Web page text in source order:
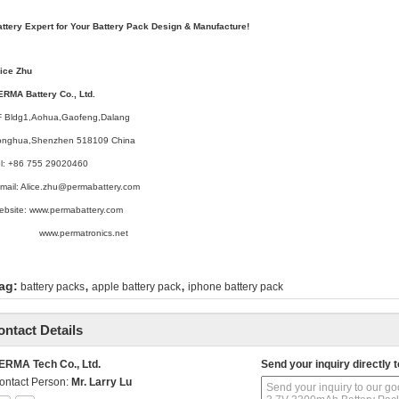
Expert for Your Battery Pack Design & Manufacture!
Zhu
Battery Co., Ltd.
Bldg1,Aohua,Gaofeng,Dalang
518109 China
+86 755 29020460
Alice.zhu@permabattery.com
www.permabattery.com
battery packs, apple battery pack, iphone battery pack
Details
Tech Co., Ltd.
Person: Mr. Larry Lu
Send your inquiry directly